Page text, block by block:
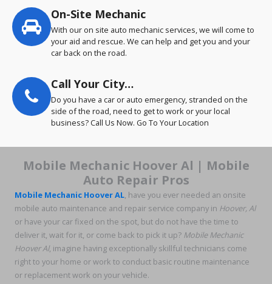
On-Site Mechanic
With our on site auto mechanic services, we will come to
your aid and rescue. We can help and get you and your
car back on the road.
Call Your City…
Do you have a car or auto emergency, stranded on the
side of the road, need to get to work or your local
business? Call Us Now. Go To Your Location
Mobile Mechanic Hoover Al | Mobile
Auto Repair Pros
Mobile Mechanic Hoover AL , have you ever needed an onsite
mobile auto maintenance and repair service company in Hoover, Al
or have your car fixed on the spot, but do not have the time to
deliver it, wait for it, or come back to pick it up? Mobile Mechanic
Hoover Al, imagine having exceptionally skillful technicians come
right to your home or work to conduct basic routine maintenance
or replacement work on your vehicle.